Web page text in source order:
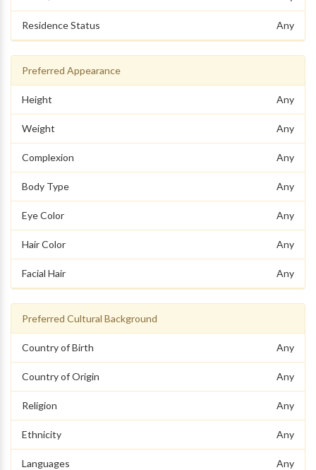
Residence Status Any
Preferred Appearance
Height Any
Weight Any
Complexion Any
Body Type Any
Eye Color Any
Hair Color Any
Facial Hair Any
Preferred Cultural Background
Country of Birth Any
Country of Origin Any
Religion Any
Ethnicity Any
Languages Any